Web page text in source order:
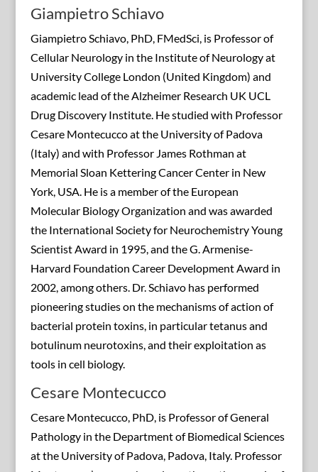
Giampietro Schiavo
Giampietro Schiavo, PhD, FMedSci, is Professor of
Cellular Neurology in the Institute of Neurology at
University College London (United Kingdom) and
academic lead of the Alzheimer Research UK UCL
Drug Discovery Institute. He studied with Professor
Cesare Montecucco at the University of Padova
(Italy) and with Professor James Rothman at
Memorial Sloan Kettering Cancer Center in New
York, USA. He is a member of the European
Molecular Biology Organization and was awarded
the International Society for Neurochemistry Young
Scientist Award in 1995, and the G. Armenise-
Harvard Foundation Career Development Award in
2002, among others. Dr. Schiavo has performed
pioneering studies on the mechanisms of action of
bacterial protein toxins, in particular tetanus and
botulinum neurotoxins, and their exploitation as
tools in cell biology.
Cesare Montecucco
Cesare Montecucco, PhD, is Professor of General
Pathology in the Department of Biomedical Sciences
at the University of Padova, Padova, Italy. Professor